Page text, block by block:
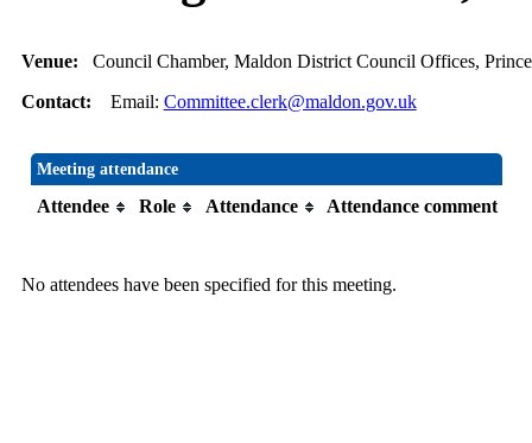
Venue: Council Chamber, Maldon District Council Offices,
Contact: Email: Committee.clerk@maldon.gov.uk
Meeting attendance
Attendee Role Attendance Attendance comment
No attendees have been specified for this meeting.